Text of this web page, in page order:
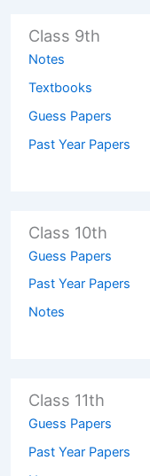
Class 9th
Notes
Textbooks
Guess Papers
Past Year Papers
Class 10th
Guess Papers
Past Year Papers
Notes
Class 11th
Guess Papers
Past Year Papers